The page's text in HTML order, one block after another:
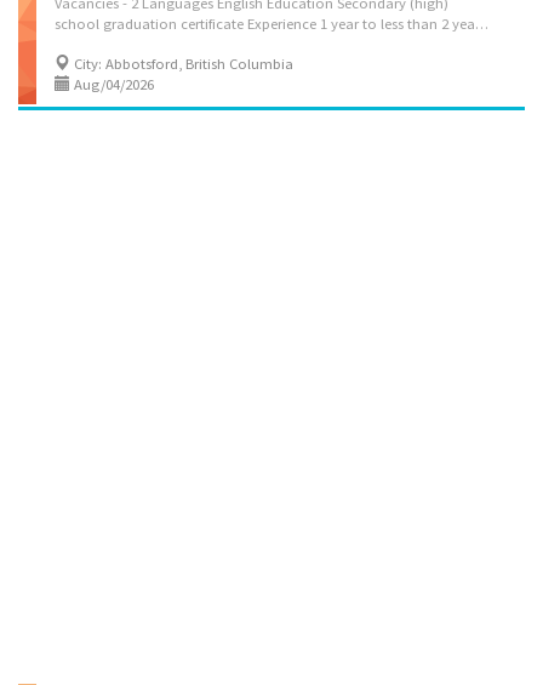
school graduation certificate Experience 1 year to less than 2 years On site Work must be completed at the physical location. There is no option to work remotely. Work site environment Outdoors Noisy Dusty Work setting Various locations Responsibilities: Tasks- Move tools, equipment and other materials Hold stakes during surveying activities Signal safety procedures to other workers and to the general public Help tradespersons, apprentices and other workers as directed Clean machines and immediate work areas Experience and specialization: Area of work experience- Asphalt finishing Area of specialization: Construction Additional information: Work conditions and physical capabilities- Physically demanding Combination of sitting, standing, walking Bending, crouching, kneeling Work under pressure Weight...
City: Abbotsford, British Columbia
Aug/04/2026